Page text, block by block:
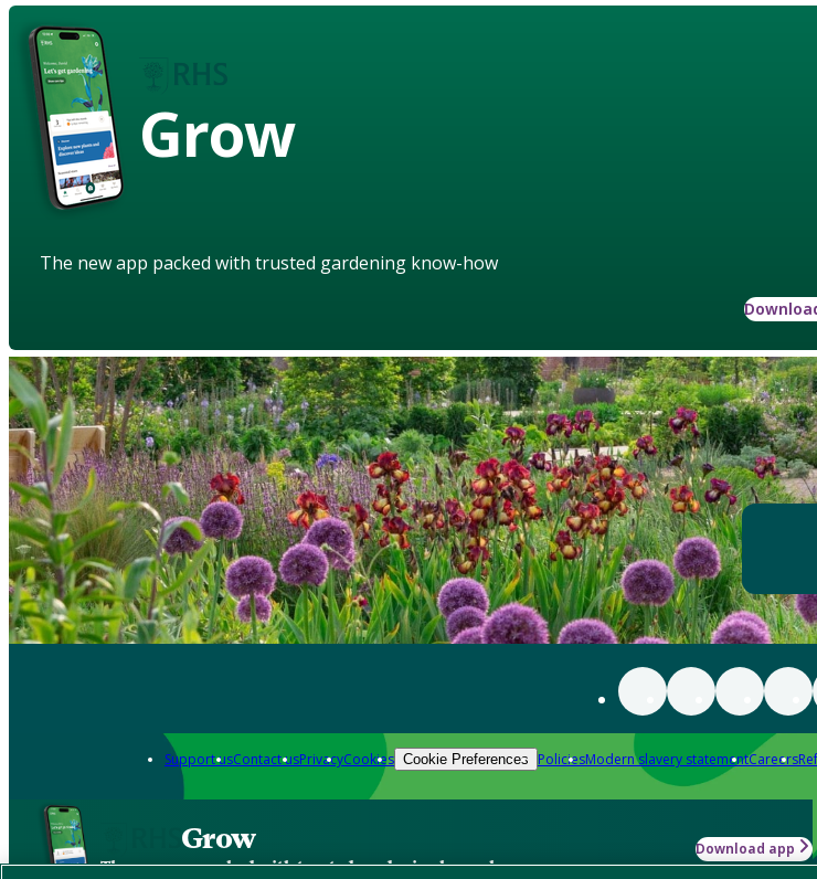
Grow
The new app packed with trusted gardening know-how
Support usContact usPrivacyCookies Cookie Preferences PoliciesModern slavery statementCareers
Grow
The new app packed with trusted gardening know-how
Download app